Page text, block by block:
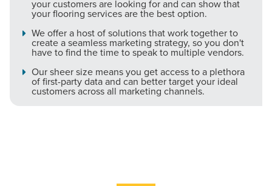
your customers are looking for and can show that
your flooring services are the best option.
We offer a host of solutions that work together to
create a seamless marketing strategy, so you don't
have to find the time to speak to multiple vendors.
Our sheer size means you get access to a plethora
of first-party data and can better target your ideal
customers across all marketing channels.